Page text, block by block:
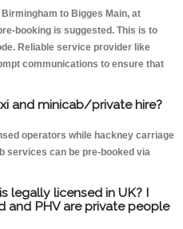
to Bigges Main, at
booking is suggested. This is to
Reliable service provider like
communications to ensure that
and minicab/private hire?
operators while hackney carriage
services can be pre-booked via
legally licensed in UK? I
and PHV are private people